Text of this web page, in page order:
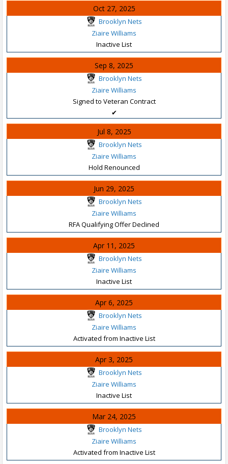
Oct 27, 2025
Brooklyn Nets
Ziaire Williams
Inactive List
Sep 8, 2025
Brooklyn Nets
Ziaire Williams
Signed to Veteran Contract
✔
Jul 8, 2025
Brooklyn Nets
Ziaire Williams
Hold Renounced
Jun 29, 2025
Brooklyn Nets
Ziaire Williams
RFA Qualifying Offer Declined
Apr 11, 2025
Brooklyn Nets
Ziaire Williams
Inactive List
Apr 6, 2025
Brooklyn Nets
Ziaire Williams
Activated from Inactive List
Apr 3, 2025
Brooklyn Nets
Ziaire Williams
Inactive List
Mar 24, 2025
Brooklyn Nets
Ziaire Williams
Activated from Inactive List